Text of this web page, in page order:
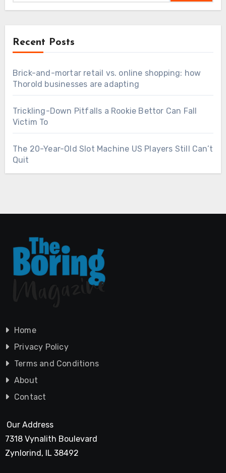
Recent Posts
Brick-and-mortar retail vs. online shopping: how
Thorold businesses are adapting
Trickling-Down Pitfalls a Rookie Bettor Can Fall
Victim To
The 20-Year-Old Slot Machine US Players Still Can’t
Quit
Home
Privacy Policy
Terms and Conditions
About
Contact
Our Address
7318 Vynalith Boulevard
Zynlorind, IL 38492